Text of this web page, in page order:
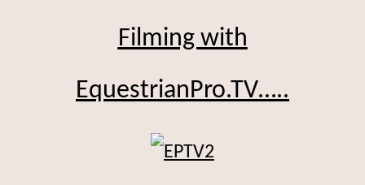
Filming with
EquestrianPro.TV…..